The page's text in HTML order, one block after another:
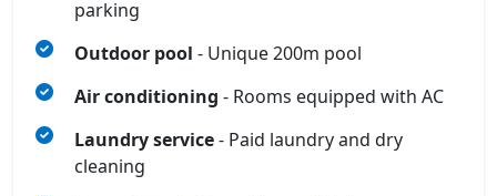
parking
Outdoor pool - Unique 200m pool
Air conditioning - Rooms equipped with AC
Laundry service- Paid laundry and dry
cleaning